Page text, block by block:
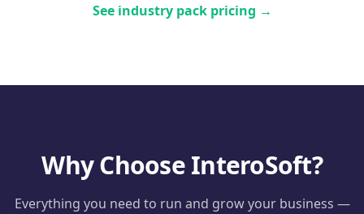
See industry pack pricing →
Why Choose InteroSoft?
Everything you need to run and grow your business —